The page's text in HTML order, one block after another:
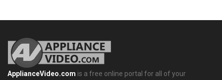
ApplianceVideo.com is a free online portal for all of your